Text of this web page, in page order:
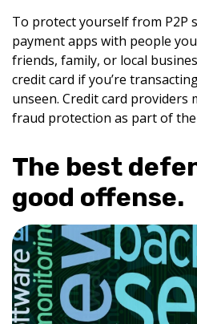
To protect yourself from P2P
payment apps with people
friends, family, or local
credit card if you’re
unseen. Credit card providers
fraud protection as part of
The best
good offense.